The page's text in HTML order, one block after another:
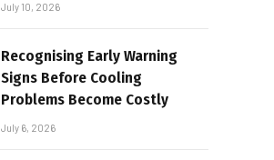
July 10, 2026
Recognising Early Warning
Signs Before Cooling
Problems Become Costly
July 6, 2026